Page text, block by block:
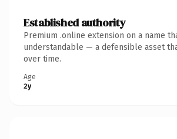
Established authority
Premium .online extension on a name
understandable — a defensible asset
over time.
Age
2y